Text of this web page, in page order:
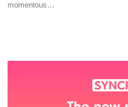
momentous…